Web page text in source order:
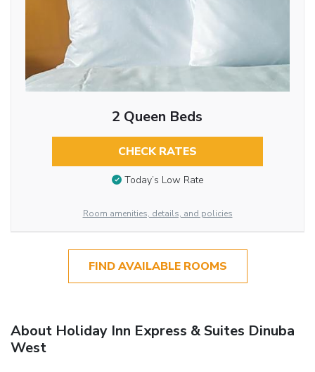
2 Queen Beds
CHECK RATES
Today’s Low Rate
Room amenities, details, and policies
FIND AVAILABLE ROOMS
About Holiday Inn Express & Suites Dinuba
West